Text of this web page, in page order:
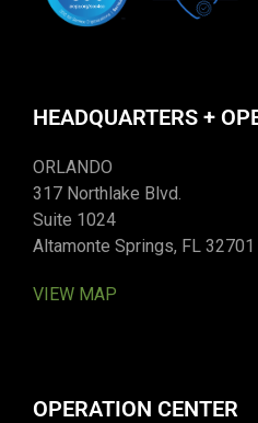
HEADQUARTERS +
ORLANDO
317 Northlake Blvd.
Suite 1024
Altamonte Springs, FL 32701
VIEW MAP
OPERATION CENTER